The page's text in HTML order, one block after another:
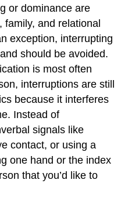
or dominance are
family, and relational
exception, interrupting
should be avoided.
is most often
interruptions are still
because it interferes
Instead of
signals like
contact, or using a
one hand or the index
that you’d like to